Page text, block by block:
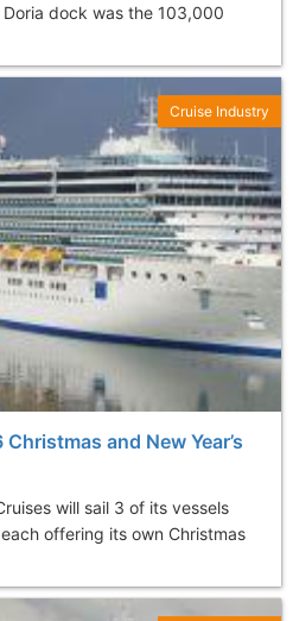
dock was the 103,000
and New Year’s
will sail 3 of its vessels
offering its own Christmas
Cruise Industry